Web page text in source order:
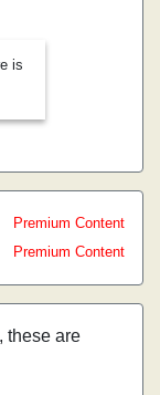
is
Premium Content
Premium Content
, these are